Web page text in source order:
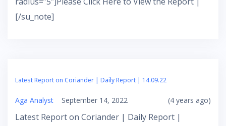
[/su_note]
Latest Report on Coriander | Daily Report | 14.09.22
Aga Analyst September 14, 2022 (4 years ago)
Latest Report on Coriander | Daily Report |